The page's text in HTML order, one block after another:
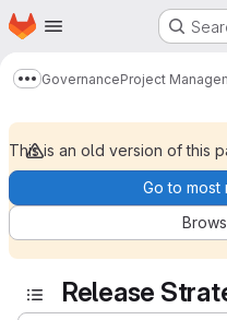
Skip to main content
Homepage
Show more breadcrumbs
GovernanceProject
This is an old version of this
Go to most
Release